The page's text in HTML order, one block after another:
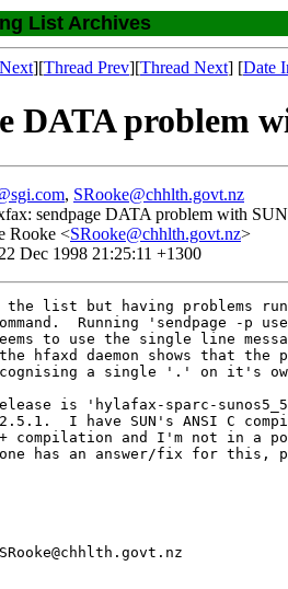
List Archives
][Thread Prev][Thread Next] [Date
DATA problem
, SRooke@chhlth.govt.nz
sendpage DATA problem with
Rooke <SRooke@chhlth.govt.nz>
Dec 1998 21:25:11 +1300
list but having problems
Running 'sendpage -p
to use the single line
hfaxd daemon shows that the
a single '.' on it's
is 'hylafax-sparc-
I have SUN's ANSI C
compilation and I'm not in a
has an answer/fix for this,